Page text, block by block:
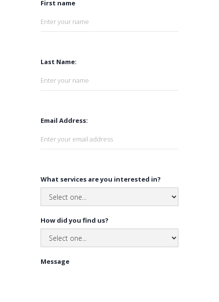
First name
Last Name:
Email Address:
What services are you interested in?
How did you find us?
Message